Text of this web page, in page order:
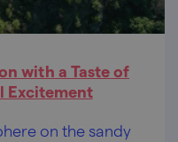
with a Taste of
Excitement
on the sandy